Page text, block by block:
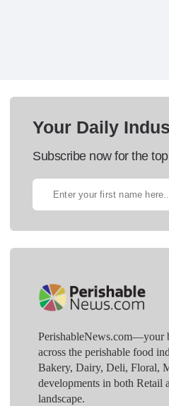
Your Daily
Subscribe now for the
PerishableNews.com—​your
across the perishable food
Bakery, Dairy, Deli, Floral,
developments in both Retail
landscape.